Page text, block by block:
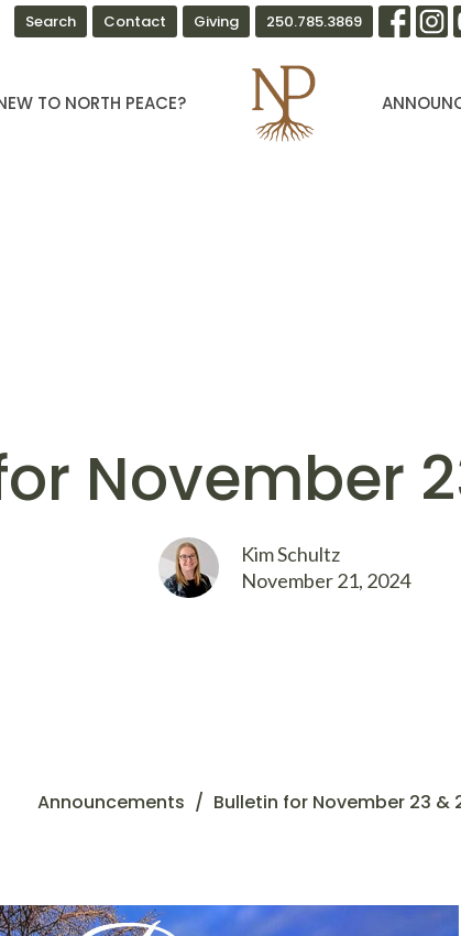
Search Contact Giving 250.785.3869
TO NORTH PEACE?
November
Kim Schultz
November 21, 2024
Announcements Bulletin for November 23 &